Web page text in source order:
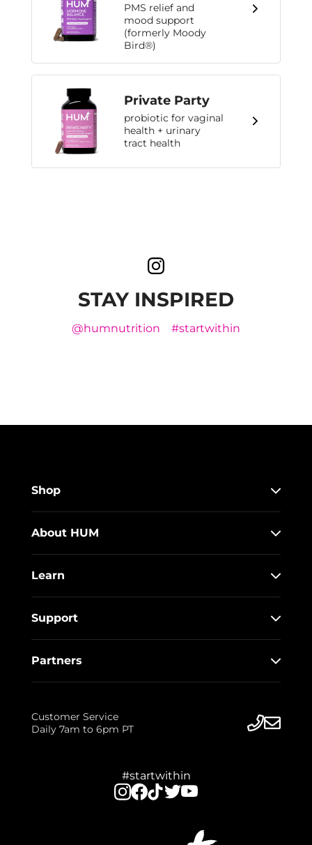
PMS relief and
mood support
(formerly Moody
Bird®)
Private Party
probiotic for vaginal
health + urinary
tract health
STAY INSPIRED
@humnutrition #startwithin
Shop
About HUM
Learn
Support
Partners
Customer Service
Daily 7am to 6pm PT
#startwithin